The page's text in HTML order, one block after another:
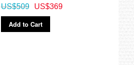
US$369
US$509
Add to Cart